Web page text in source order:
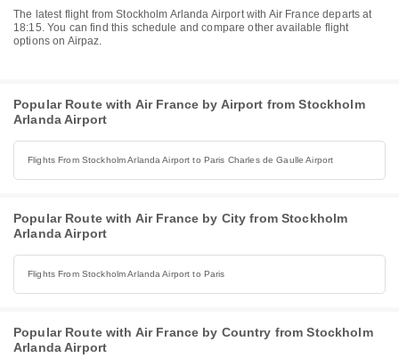
The latest flight from Stockholm Arlanda Airport with Air France departs at
18:15. You can find this schedule and compare other available flight
options on Airpaz.
Popular Route with Air France by Airport from Stockholm
Arlanda Airport
Flights From Stockholm Arlanda Airport to Paris Charles de Gaulle Airport
Popular Route with Air France by City from Stockholm
Arlanda Airport
Flights From Stockholm Arlanda Airport to Paris
Popular Route with Air France by Country from Stockholm
Arlanda Airport